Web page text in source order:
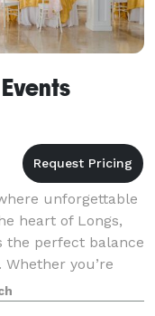
unforgettable
heart of Longs,
the perfect balance
you’re